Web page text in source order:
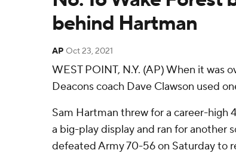
behind Hartman
AP Oct 23, 2021
WEST POINT, N.Y. (AP) When it was
Deacons coach Dave Clawson used
Sam Hartman threw for a career-high
a big-play display and ran for another
defeated Army 70-56 on Saturday to